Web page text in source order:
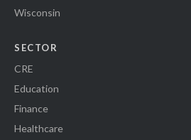
Wisconsin
SECTOR
CRE
Education
Finance
Healthcare